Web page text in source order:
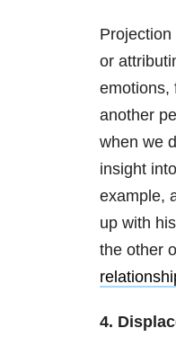
Projection
or
emotions,
another
when we
insight
example,
up with
the other
4.